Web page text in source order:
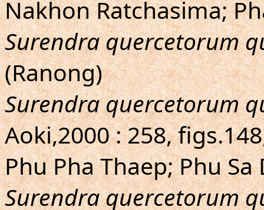
Nakhon Ratchasima;
Surendra quercetorum
(Ranong)
Surendra quercetorum
Aoki,2000 : 258,
Phu Pha Thaep; Phu
Surendra quercetorum